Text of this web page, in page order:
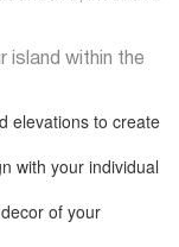
island within the
elevations to create
with your individual
of your